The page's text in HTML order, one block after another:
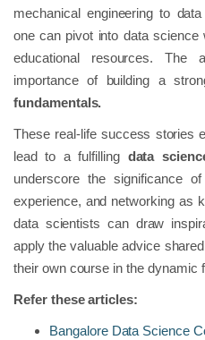
mechanical engineering to
one can pivot into data science
educational resources. The
importance of building a
fundamentals.
These real-life success stories
lead to a fulfilling data
underscore the significance
experience, and networking as
data scientists can draw
apply the valuable advice
their own course in the dynamic
Refer these articles:
Bangalore Data Science